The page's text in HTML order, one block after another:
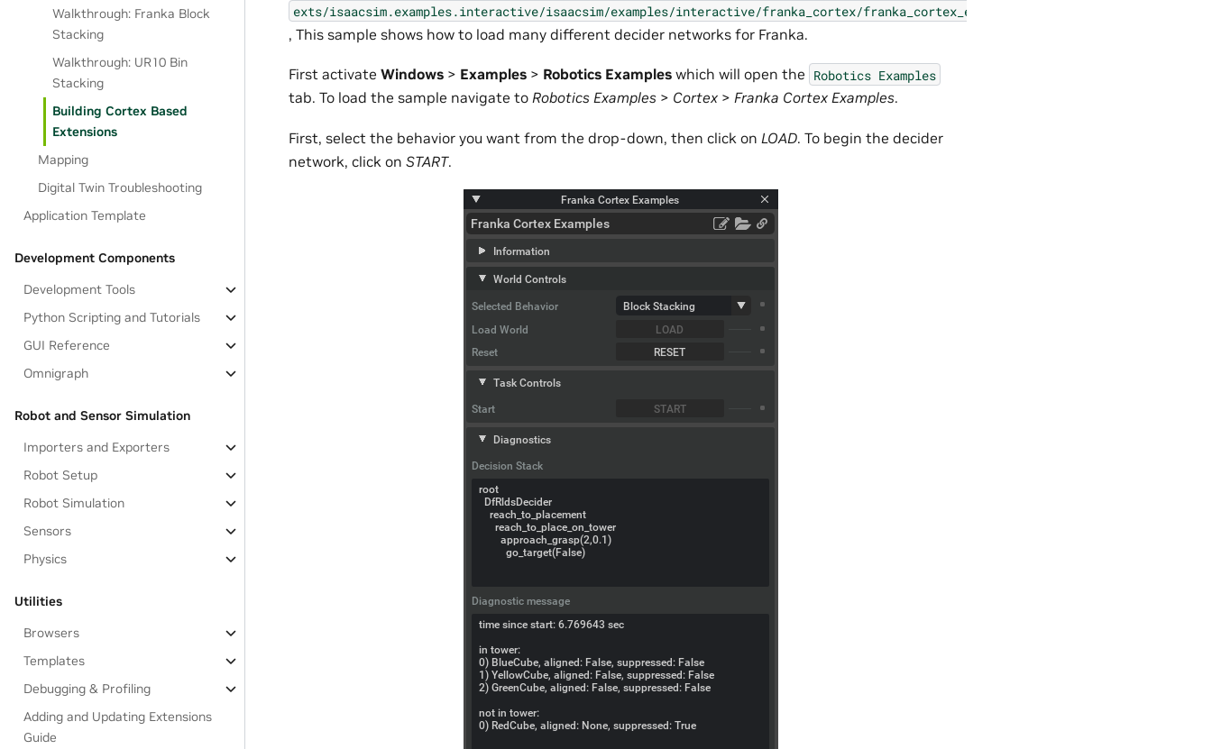
Walkthrough: Franka Block
Stacking
Walkthrough: UR10 Bin
Stacking
Building Cortex Based
Extensions
Mapping
Digital Twin Troubleshooting
Application Template
Development Components
Development Tools
Python Scripting and Tutorials
GUI Reference
Omnigraph
Robot and Sensor Simulation
Importers and Exporters
Robot Setup
Robot Simulation
Sensors
Physics
Utilities
Browsers
Templates
Debugging & Profiling
Adding and Updating Extensions
Guide
exts/isaacsim.examples.interactive/isaacsim/examples/interactive/franka_cortex/franka_cortex_extension.py
, This sample shows how to load many different decider networks for Franka.
First activate Windows > Examples > Robotics Examples which will open the Robotics Examples
tab. To load the sample navigate to Robotics Examples > Cortex > Franka Cortex Examples.
First, select the behavior you want from the drop-down, then click on LOAD. To begin the decider
network, click on START.